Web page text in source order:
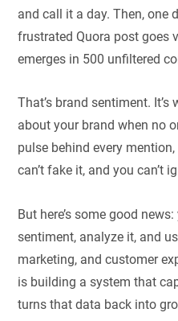
and call it a day. Then, one
frustrated Quora post goes
emerges in 500 unfiltered
That’s brand sentiment. It’s
about your brand when no
pulse behind every
can’t fake it, and you can’t
But here’s some good
sentiment, analyze it, and
marketing, and customer
is building a system that
turns that data back into